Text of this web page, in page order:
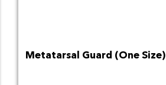
Metatarsal Guard (One Size)